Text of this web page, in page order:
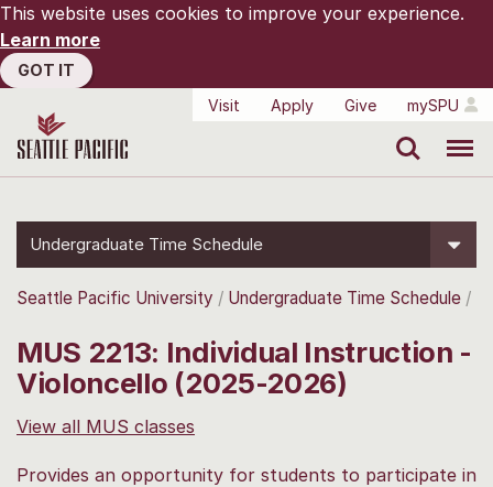
This website uses cookies to improve your experience.
Learn more
GOT IT
Visit
Apply Give mySPU
Undergraduate Time Schedule
Seattle Pacific University Undergraduate Time Schedule
MUS 2213: Individual Instruction -
Violoncello (2025-2026)
View all MUS classes
Provides an opportunity for students to participate in